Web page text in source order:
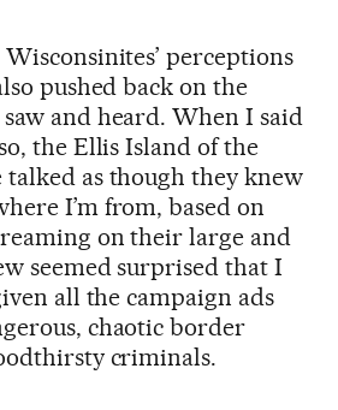
perceptions
pushed back on the
and heard. When I said
the Ellis Island of the
talked as though they knew
I’m from, based on
on their large and
seemed surprised that I
all the campaign ads
chaotic border
criminals.